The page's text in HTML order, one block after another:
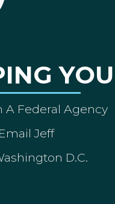
YOU
A Federal Agency
Email Jeff
D.C.